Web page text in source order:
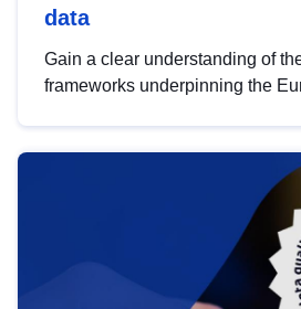
data
Gain a clear understanding of
frameworks underpinning the
help you navigate key
area, ensuring compliance and
strategic use of data in line with